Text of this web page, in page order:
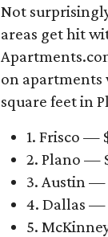
Not
areas get hit
on apartments
square feet in
1. Frisco —
2. Plano —
3. Austin —
4. Dallas —
5.